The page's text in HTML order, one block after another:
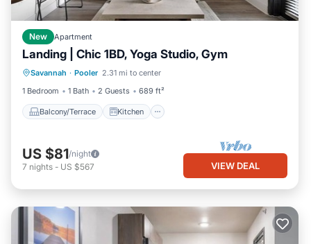
New Apartment
Landing | Chic 1BD, Yoga Studio, Gym
Savannah · Pooler 2.31 mi to center
1 Bedroom
1 Bath 2 Guests 689 ft²
Balcony/Terrace Kitchen
Balcony/Terrace
Kitchen
Air Conditioner
Internet
US $81/night
7 nights - US $567 VIEW DEAL